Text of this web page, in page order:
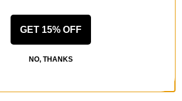
GET 15% OFF
NO, THANKS